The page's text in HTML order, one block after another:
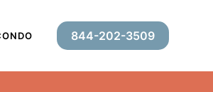
844-202-3509